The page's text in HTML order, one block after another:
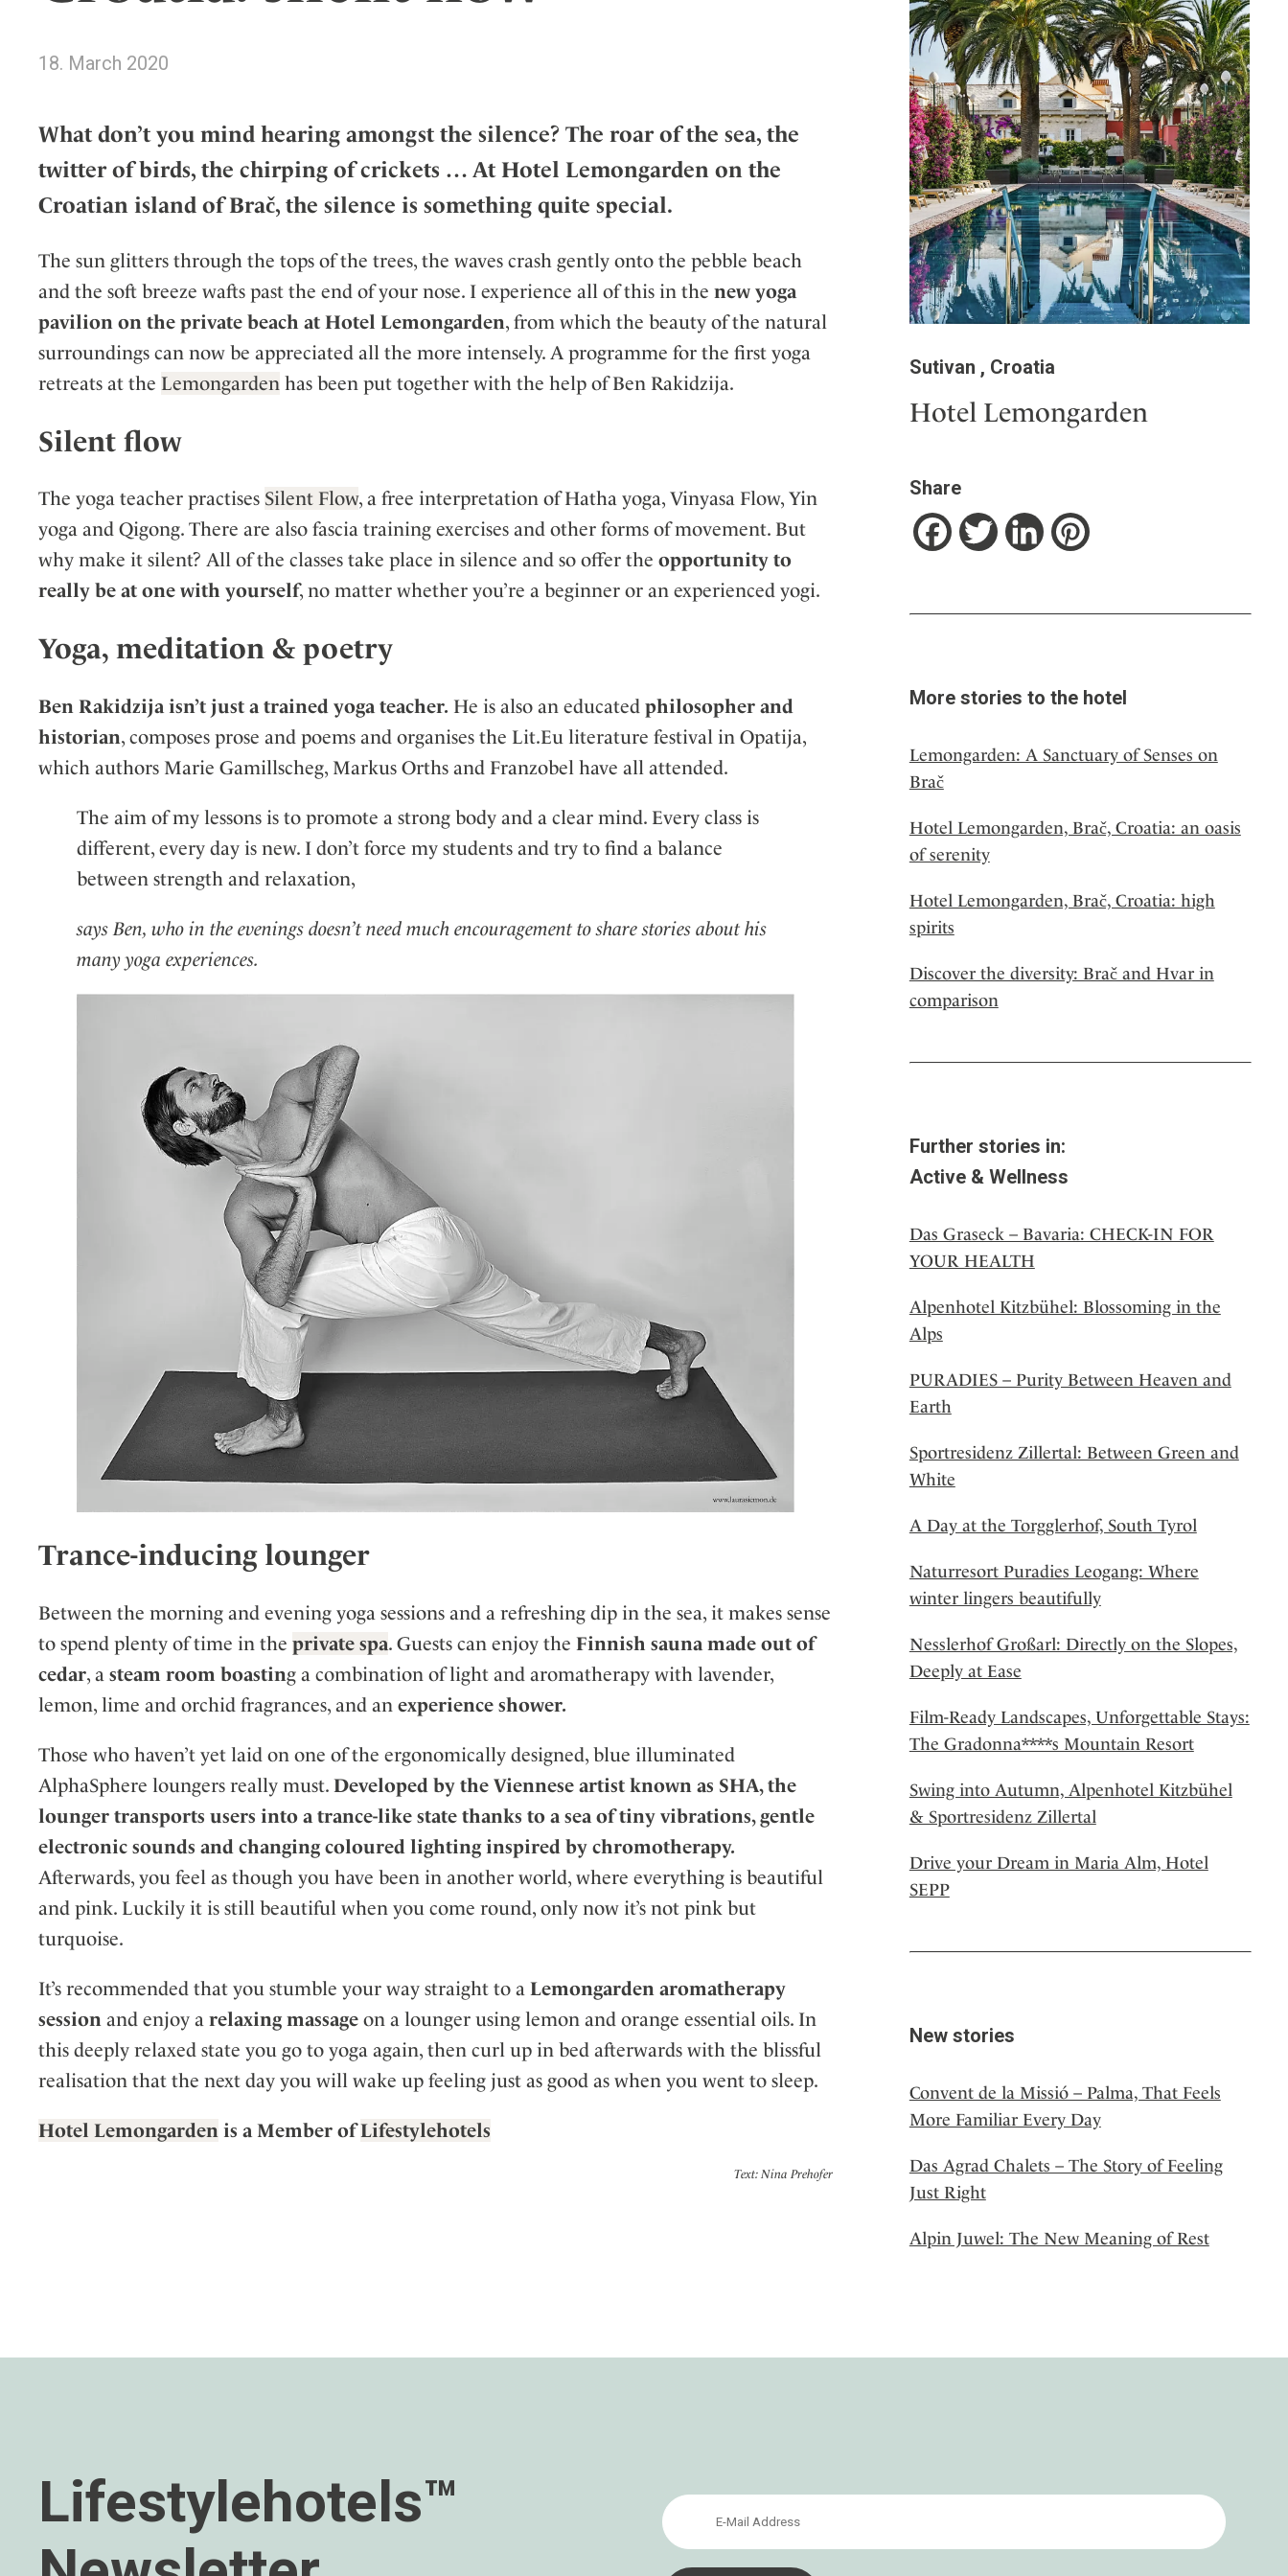
Netherlands
Portugal
Spain
Switzerland
18. March 2020
What don’t you mind hearing amongst the silence? The roar of the sea, the
twitter of birds, the chirping of crickets … At Hotel Lemongarden on the
Croatian island of Brač, the silence is something quite special.
The sun glitters through the tops of the trees, the waves crash gently onto the pebble beach
and the soft breeze wafts past the end of your nose. I experience all of this in the new yoga
pavilion on the private beach at Hotel Lemongarden, from which the beauty of the natural
surroundings can now be appreciated all the more intensely. A programme for the first yoga
retreats at the Lemongarden has been put together with the help of Ben Rakidzija.
Silent flow
The yoga teacher practises Silent Flow, a free interpretation of Hatha yoga, Vinyasa Flow, Yin
yoga and Qigong. There are also fascia training exercises and other forms of movement. But
why make it silent? All of the classes take place in silence and so offer the opportunity to
really be at one with yourself, no matter whether you’re a beginner or an experienced yogi.
Yoga, meditation & poetry
Ben Rakidzija isn’t just a trained yoga teacher. He is also an educated philosopher and
historian, composes prose and poems and organises the Lit.Eu literature festival in Opatija,
which authors Marie Gamillscheg, Markus Orths and Franzobel have all attended.
The aim of my lessons is to promote a strong body and a clear mind. Every class is
different, every day is new. I don’t force my students and try to find a balance
between strength and relaxation,
says Ben, who in the evenings doesn’t need much encouragement to share stories about his
many yoga experiences.
Trance-inducing lounger
Between the morning and evening yoga sessions and a refreshing dip in the sea, it makes sense
to spend plenty of time in the private spa. Guests can enjoy the Finnish sauna made out of
cedar, a steam room boasting a combination of light and aromatherapy with lavender,
lemon, lime and orchid fragrances, and an experience shower.
Those who haven’t yet laid on one of the ergonomically designed, blue illuminated
AlphaSphere loungers really must. Developed by the Viennese artist known as SHA, the
lounger transports users into a trance-like state thanks to a sea of tiny vibrations, gentle
electronic sounds and changing coloured lighting inspired by chromotherapy.
Afterwards, you feel as though you have been in another world, where everything is beautiful
and pink. Luckily it is still beautiful when you come round, only now it’s not pink but
turquoise.
It’s recommended that you stumble your way straight to a Lemongarden aromatherapy
session and enjoy a relaxing massage on a lounger using lemon and orange essential oils. In
this deeply relaxed state you go to yoga again, then curl up in bed afterwards with the blissful
realisation that the next day you will wake up feeling just as good as when you went to sleep.
Hotel Lemongarden is a Member ofLifestylehotels
Text: Nina Prehofer
Sutivan , Croatia
Hotel Lemongarden
Share
FacebookTwitterLinkedInPinterest
More stories to the hotel
Lemongarden: A Sanctuary of Senses on
Brač
Hotel Lemongarden, Brač, Croatia: an oasis
of serenity
Hotel Lemongarden, Brač, Croatia: high
spirits
Discover the diversity: Brač and Hvar in
comparison
Further stories in:
Active & Wellness
Das Graseck – Bavaria: CHECK-IN FOR
YOUR HEALTH
Alpenhotel Kitzbühel: Blossoming in the
Alps
PURADIES – Purity Between Heaven and
Earth
Sportresidenz Zillertal: Between Green and
White
A Day at the Torgglerhof, South Tyrol
Naturresort Puradies Leogang: Where
winter lingers beautifully
Nesslerhof Großarl: Directly on the Slopes,
Deeply at Ease
Film-Ready Landscapes, Unforgettable Stays:
The Gradonna****s Mountain Resort
Swing into Autumn, Alpenhotel Kitzbühel
& Sportresidenz Zillertal
Drive your Dream in Maria Alm, Hotel
SEPP
New stories
Convent de la Missió – Palma, That Feels
More Familiar Every Day
Das Agrad Chalets – The Story of Feeling
Just Right
Alpin Juwel: The New Meaning of Rest
Lifestylehotels™